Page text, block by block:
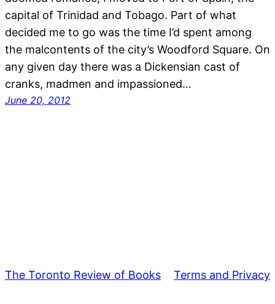
capital of Trinidad and Tobago. Part of what
decided me to go was the time I’d spent among
the malcontents of the city’s Woodford Square. On
any given day there was a Dickensian cast of
cranks, madmen and impassioned…
June 20, 2012
The Toronto Review of Books Terms and Privacy